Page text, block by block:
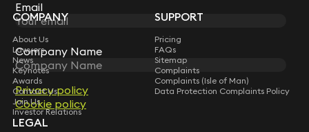
Email
Company Name
Privacy policy
Cookie policy
Subscribe
Email
Company Name
Privacy policy
Cookie policy
COMPANY
About Us
Lawyers
News
Keynotes
Awards
Contact Us
Join Us
Investor Relations
SUPPORT
Pricing
FAQs
Sitemap
Complaints
Complaints (Isle of Man)
Data Protection Complaints Policy
LEGAL